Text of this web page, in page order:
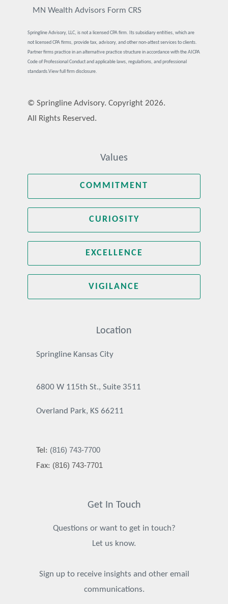
MN Wealth Advisors Form CRS
Springline Advisory, LLC, is not a licensed CPA firm. Its subsidiary entities, which are
not licensed CPA firms, provide tax, advisory, and other non-attest services to clients.
Partner firms practice in an alternative practice structure in accordance with the AICPA
Code of Professional Conduct and applicable laws, regulations, and professional
standards.View full firm disclosure.
© Springline Advisory. Copyright 2026.
All Rights Reserved.
Values
COMMITMENT
CURIOSITY
EXCELLENCE
VIGILANCE
Location
Springline Kansas City
6800 W 115th St., Suite 3511
Overland Park, KS 66211
Tel: (816) 743-7700
Fax: (816) 743-7701
Get In Touch
Questions or want to get in touch?
Let us know.
Sign up to receive insights and other email
communications.